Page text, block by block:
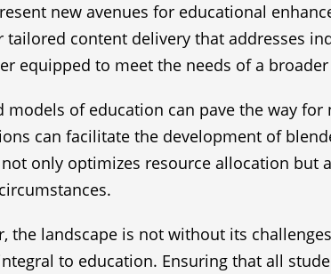
new avenues for educational
content delivery that addresses
equipped to meet the needs of a
of education can pave the way
can facilitate the development of
only optimizes resource allocation but
the landscape is not without its
to education. Ensuring that all